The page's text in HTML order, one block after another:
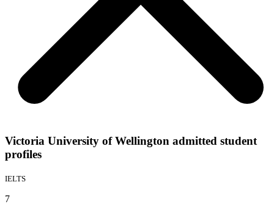
Victoria University of Wellington admitted student
profiles
IELTS
7